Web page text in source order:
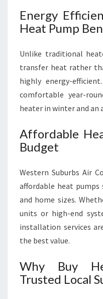
Energy
Heat Pump
Unlike traditional
transfer heat rather
highly energy-
comfortable year-
heater in winter and an
Affordable
Budget
Western Suburbs Air
affordable heat
and home sizes.
units or high-end
installation services
the best value.
Why Buy
Trusted Local